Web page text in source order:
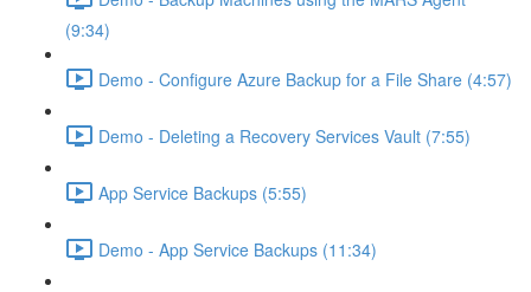
(9:34)
Demo - Configure Azure Backup for a File Share (4:57)
Demo - Deleting a Recovery Services Vault (7:55)
App Service Backups (5:55)
Demo - App Service Backups (11:34)